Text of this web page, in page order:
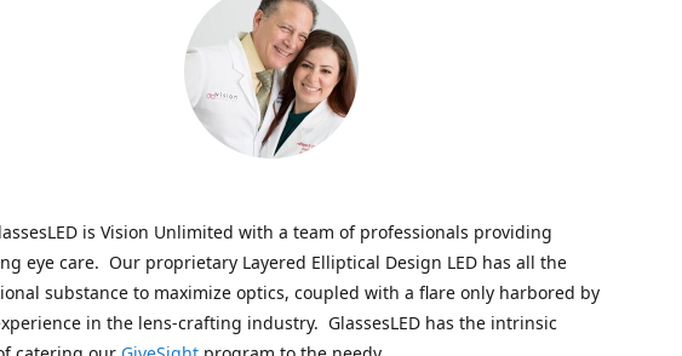
is Vision Unlimited with a team of professionals providing
eye care. Our proprietary Layered Elliptical Design LED has all the
substance to maximize optics, coupled with a flare only harbored by
in the lens-crafting industry. GlassesLED has the intrinsic